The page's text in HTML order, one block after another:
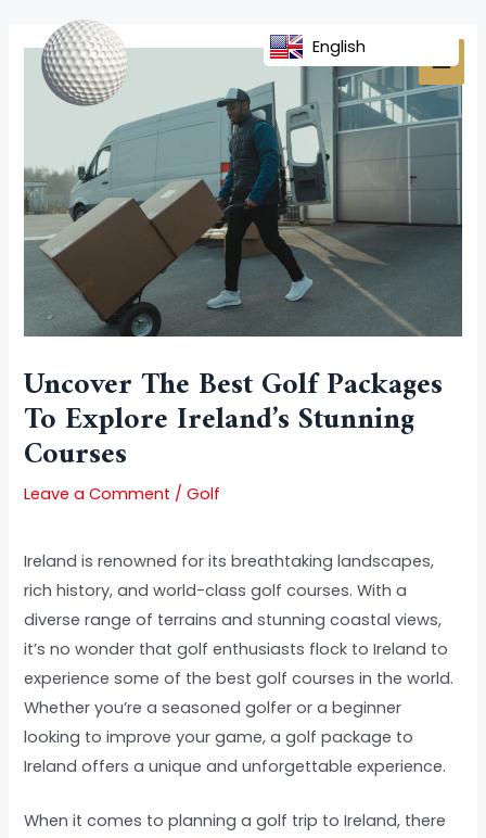
content
Uncover The Best Golf Packages
To Explore Ireland’s Stunning
Courses
Leave a Comment /Golf
Ireland is renowned for its breathtaking landscapes,
rich history, and world-class golf courses. With a
diverse range of terrains and stunning coastal views,
it’s no wonder that golf enthusiasts flock to Ireland to
experience some of the best golf courses in the world.
Whether you’re a seasoned golfer or a beginner
looking to improve your game, a golf package to
Ireland offers a unique and unforgettable experience.
When it comes to planning a golf trip to Ireland, there
navigation
English